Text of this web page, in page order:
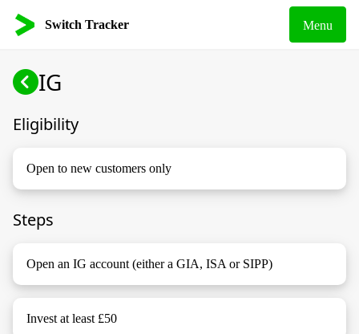
Switch Tracker Menu
IG
Eligibility
Open to new customers only
Steps
Open an IG account (either a GIA, ISA or SIPP)
Invest at least £50